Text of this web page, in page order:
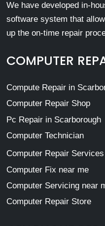
We have developed in-
software system that
up the on-time repair
COMPUTER
Compute Repair in
Computer Repair Shop
Pc Repair in Scarborough
Computer Technician
Computer Repair Services
Computer Fix near me
Computer Servicing near
Computer Repair Store